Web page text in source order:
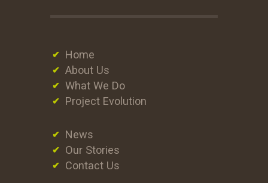
Home
About Us
What We Do
Project Evolution
News
Our Stories
Contact Us